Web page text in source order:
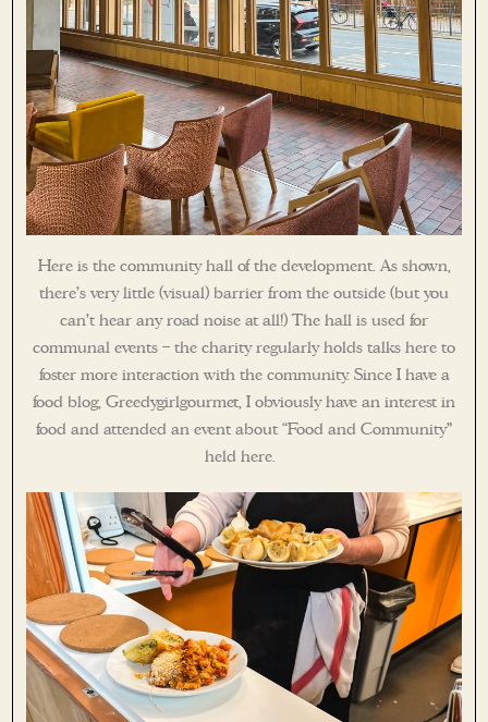
Here is the community hall of the development. As shown,
there’s very little (visual) barrier from the outside (but you
can’t hear any road noise at all!) The hall is used for
communal events – the charity regularly holds talks here to
foster more interaction with the community. Since I have a
food blog, Greedygirlgourmet, I obviously have an interest in
food and attended an event about “Food and Community”
held here.